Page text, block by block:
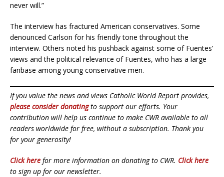
never will.”
The interview has fractured American conservatives. Some
denounced Carlson for his friendly tone throughout the
interview. Others noted his pushback against some of Fuentes’
views and the political relevance of Fuentes, who has a large
fanbase among young conservative men.
If you value the news and views Catholic World Report provides,
please consider donatingto support our efforts. Your
contribution will help us continue to make CWR available to all
readers worldwide for free, without a subscription. Thank you
for your generosity!
Click here for more information on donating to CWR. Click here
to sign up for our newsletter.